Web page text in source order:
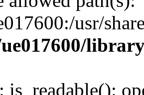
usr/
: is_readable():